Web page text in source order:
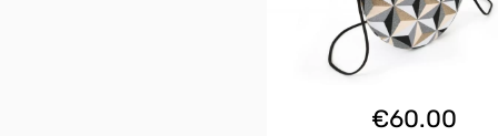
€60.00